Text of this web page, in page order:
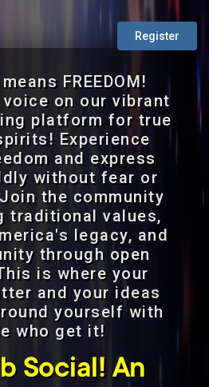
Register
FREEDOM!
voice on our vibrant
platform for true
Experience
and express
without fear or
the community
traditional values,
legacy, and
through open
is where your
and your ideas
yourself with
who get it!
Social! An